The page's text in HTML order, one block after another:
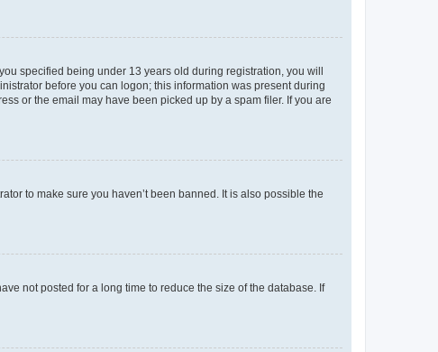
specified being under 13 years old during registration, you will
before you can logon; this information was present during
or the email may have been picked up by a spam filer. If you are
to make sure you haven’t been banned. It is also possible the
not posted for a long time to reduce the size of the database. If